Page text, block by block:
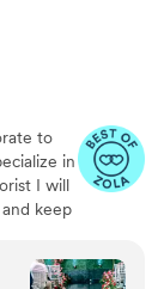
to
in
I will
keep